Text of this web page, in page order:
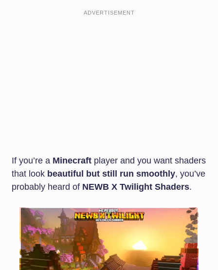
ADVERTISEMENT
If you’re a Minecraft player and you want shaders
that look beautiful but still run smoothly, you’ve
probably heard of NEWB X Twilight Shaders.